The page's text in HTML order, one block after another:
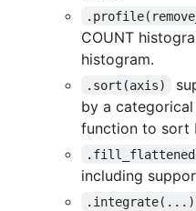
COUNT
histogram.
.sort(axis)
by a
function to sort
including
.integrate(...)